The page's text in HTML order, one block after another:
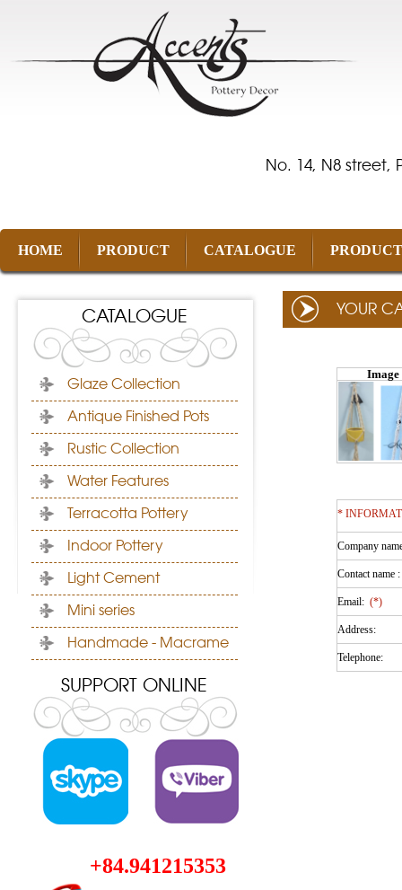
No. 14, N8 street,
HOME PRODUCT CATALOGUE
CATALOGUE
Glaze Collection
Antique Finished Pots
Rustic Collection
Water Features
Terracotta Pottery
Indoor Pottery
Light Cement
Mini series
Handmade - Macrame
SUPPORT ONLINE
+84.941215353
YOUR
Image
*
Company
Contact name
Email: (*)
Address:
Telephone: